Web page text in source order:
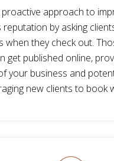
proactive approach to
reputation by asking
when they check out.
get published online,
your business and
new clients to book